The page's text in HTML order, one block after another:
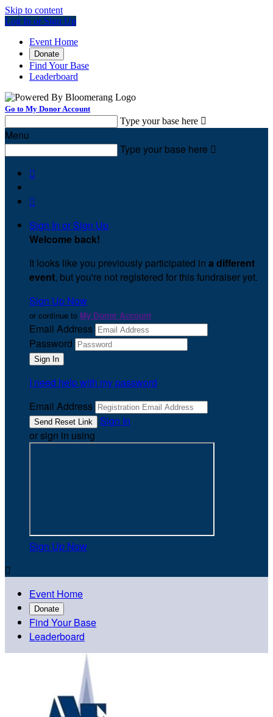
Skip to content
Log In or Sign Up
Event Home
Donate
Find Your Base
Leaderboard
Go to My Donor Account
Type your base here 
Menu
Type your base here 


Sign In or Sign Up
Welcome back!
It looks like you previously participated in a different
event, but you're not registered for this fundraiser yet.
Sign Up Now
or continue to My Donor Account
Email Address
Password
I need help with my password
Email Address
Sign In
or sign in using
Sign Up Now

Event Home
Donate
Find Your Base
Leaderboard